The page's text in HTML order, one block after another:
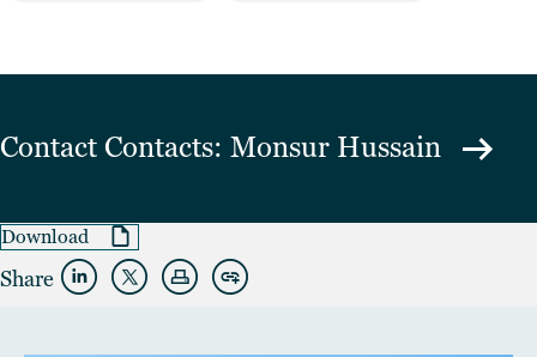
Contact Contacts: Monsur Hussain
Download
Share